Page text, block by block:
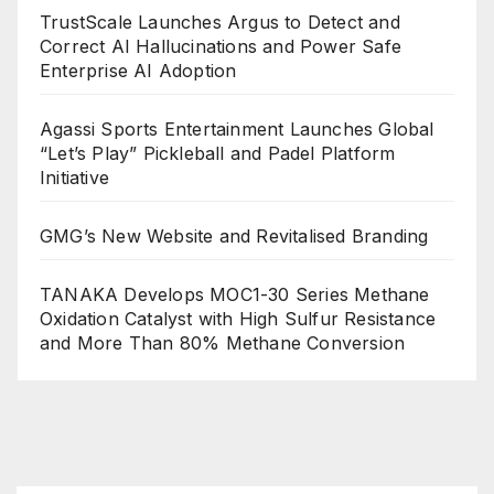
TrustScale Launches Argus to Detect and
Correct AI Hallucinations and Power Safe
Enterprise AI Adoption
Agassi Sports Entertainment Launches Global
“Let’s Play” Pickleball and Padel Platform
Initiative
GMG’s New Website and Revitalised Branding
TANAKA Develops MOC1-30 Series Methane
Oxidation Catalyst with High Sulfur Resistance
and More Than 80% Methane Conversion